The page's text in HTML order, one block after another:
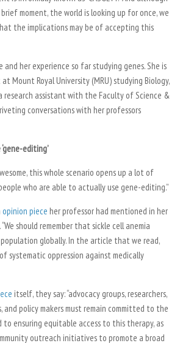
moment, the world is looking up for once, we
the implications may be of accepting this
and her experience so far studying genes. She is
Mount Royal University (MRU) studying Biology,
research assistant with the Faculty of Science &
conversations with her professors
editing’
this whole scenario opens up a lot of
who are able to actually use gene-editing.”
opinion piece her professor had mentioned in her
should remember that sickle cell anemia
globally. In the article that we read,
systematic oppression against medically
itself, they say: “advocacy groups, researchers,
policy makers must remain committed to the
to ensuring equitable access to this therapy, as
outreach initiatives to promote a broad